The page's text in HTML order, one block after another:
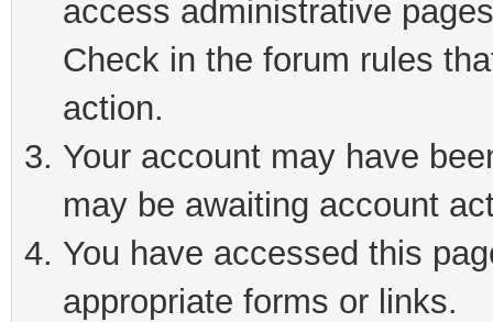
access administrative
Check in the forum rules
action.
Your account may have
may be awaiting account
You have accessed this
appropriate forms or links.